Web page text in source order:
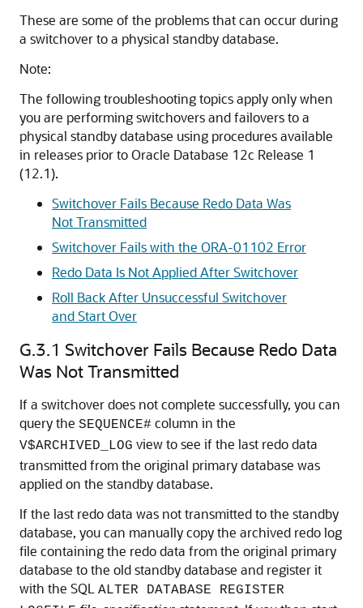
These are some of the problems that can occur during
a switchover to a physical standby database.
Note:
The following troubleshooting topics apply only when
you are performing switchovers and failovers to a
physical standby database using procedures available
in releases prior to Oracle Database 12c Release 1
(12.1).
Switchover Fails Because Redo Data Was
Not Transmitted
Switchover Fails with the ORA-01102 Error
Redo Data Is Not Applied After Switchover
Roll Back After Unsuccessful Switchover
and Start Over
G.3.1 Switchover Fails Because Redo Data
Was Not Transmitted
If a switchover does not complete successfully, you can
query the SEQUENCE# column in the
V$ARCHIVED_LOG view to see if the last redo data
transmitted from the original primary database was
applied on the standby database.
If the last redo data was not transmitted to the standby
database, you can manually copy the archived redo log
file containing the redo data from the original primary
database to the old standby database and register it
with the SQL ALTER DATABASE REGISTER